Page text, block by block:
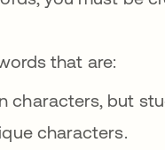
tab that are:
characters, but
characters.